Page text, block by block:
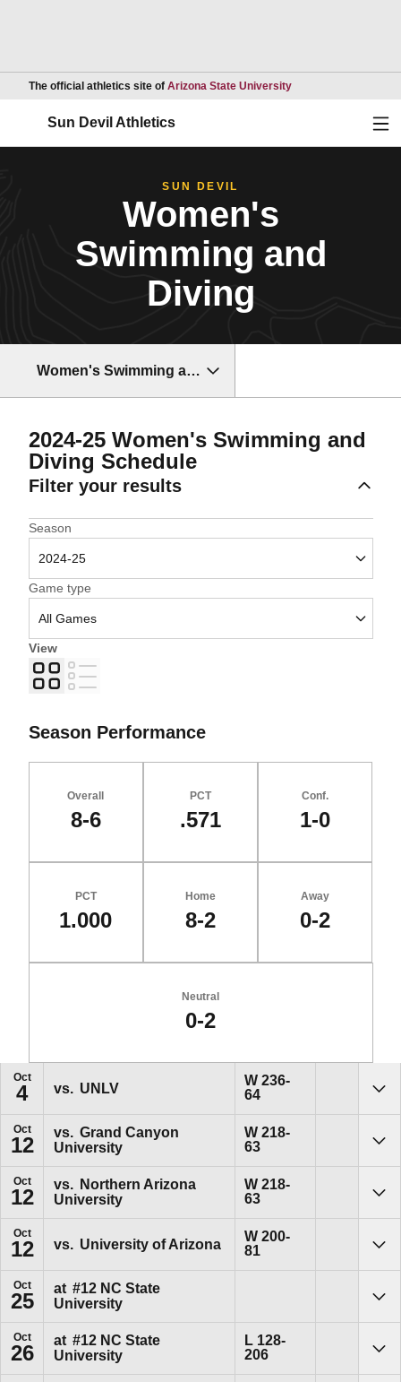
The official athletics site of Arizona State UniversityOpens in a new
Sun Devil Athletics
SUN DEVIL
Women's
Swimming and
Diving
Women's Swimming and Diving
2024-25Women's Swimming and
Diving Schedule
Filter your results
Open Seasons Dropdown
Season
Open Games Dropdown
Game type
View
Grid
List
Season Performance
Overall
8-6
PCT
.571
Conf.
1-0
PCT
1.000
Home
8-2
Away
0-2
Neutral
0-2
Schedule Events
Oct
4 vs. UNLV WWin
236-
64
Oct
12
vs. Grand Canyon
University
WWin
218-
63
Oct
12
vs.
Northern Arizona
University
WWin
218-
63
Oct
12 vs. University of Arizona WWin
200-
81
Oct
25
at #12 NC State
University
Oct
26
at #12 NC State
University
L Loss
128-
206